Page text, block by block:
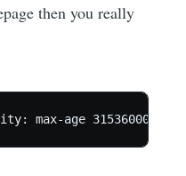
then you really